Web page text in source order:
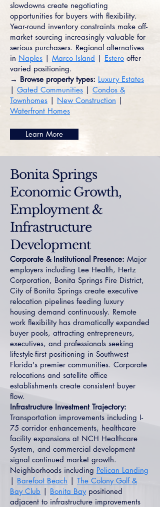
slowdowns create negotiating
opportunities for buyers with flexibility.
Year-round inventory constraints make off-
market sourcing increasingly valuable for
serious purchasers. Regional alternatives
in Naples | Marco Island | Estero offer
varied positioning.
→ Browse property types: Luxury Estates
| Gated Communities | Condos &
Townhomes | New Construction |
Waterfront Homes
Learn More
Bonita Springs
Economic Growth,
Employment &
Infrastructure
Development
Corporate & Institutional Presence: Major
employers including Lee Health, Hertz
Corporation, Bonita Springs Fire District,
City of Bonita Springs create executive
relocation pipelines feeding luxury
housing demand continuously. Remote
work flexibility has dramatically expanded
buyer pools, attracting entrepreneurs,
executives, and professionals seeking
lifestyle-first positioning in Southwest
Florida's premier communities. Corporate
relocations and satellite office
establishments create consistent buyer
flow.
Infrastructure Investment Trajectory:
Transportation improvements including I-
75 corridor enhancements, healthcare
facility expansions at NCH Healthcare
System, and commercial development
signal continued market growth.
Neighborhoods including Pelican Landing
| Barefoot Beach | The Colony Golf &
Bay Club | Bonita Baypositioned
adjacent to infrastructure improvements